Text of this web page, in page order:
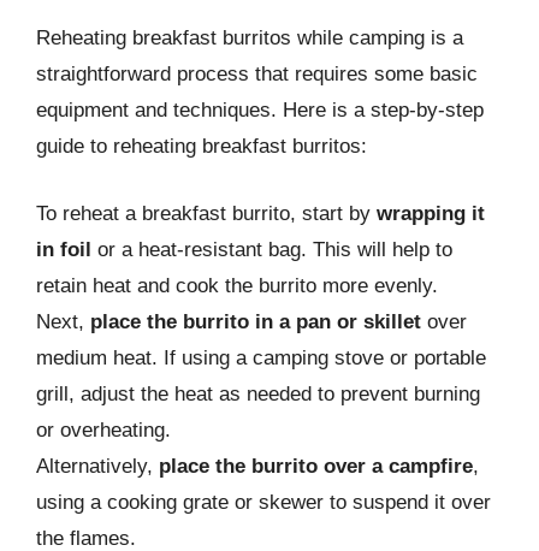
Reheating breakfast burritos while camping is a
straightforward process that requires some basic
equipment and techniques. Here is a step-by-step
guide to reheating breakfast burritos:
To reheat a breakfast burrito, start by wrapping it
in foil or a heat-resistant bag. This will help to
retain heat and cook the burrito more evenly.
Next, place the burrito in a pan or skillet over
medium heat. If using a camping stove or portable
grill, adjust the heat as needed to prevent burning
or overheating.
Alternatively, place the burrito over a campfire,
using a cooking grate or skewer to suspend it over
the flames.